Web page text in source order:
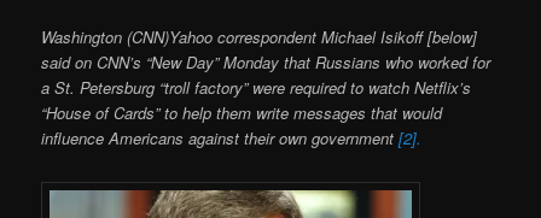
Washington (CNN)Yahoo correspondent Michael Isikoff [below]
said on CNN’s “New Day” Monday that Russians who worked for
a St. Petersburg “troll factory” were required to watch Netflix’s
“House of Cards” to help them write messages that would
influence Americans against their own government[2].